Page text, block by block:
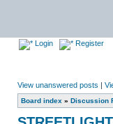
Login Register
View unanswered posts |
Board index » Discussion